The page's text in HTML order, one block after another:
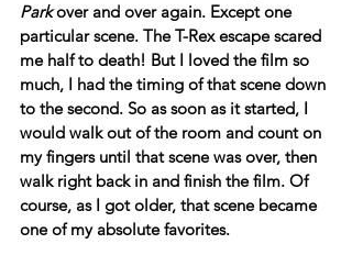
Park over and over again. Except one
particular scene. The T-Rex escape scared
me half to death! But I loved the film so
much, I had the timing of that scene down
to the second. So as soon as it started, I
would walk out of the room and count on
my fingers until that scene was over, then
walk right back in and finish the film. Of
course, as I got older, that scene became
one of my absolute favorites.